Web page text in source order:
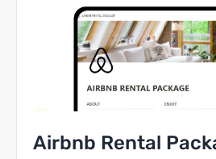
Airbnb Rental